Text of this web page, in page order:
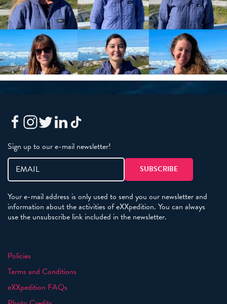
Sign up to our e-mail newsletter!
Your e-mail address is only used to send you our newsletter and
information about the activities of eXXpedition. You can always
use the unsubscribe link included in the newsletter.
Policies
Terms and Conditions
eXXpedition FAQs